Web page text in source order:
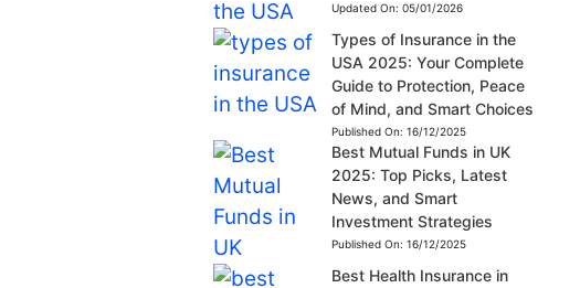
Updated On: 05/01/2026
Types of Insurance in the
USA 2025: Your Complete
Guide to Protection, Peace
of Mind, and Smart Choices
Published On: 16/12/2025
Best Mutual Funds in UK
2025: Top Picks, Latest
News, and Smart
Investment Strategies
Published On: 16/12/2025
Best Health Insurance in